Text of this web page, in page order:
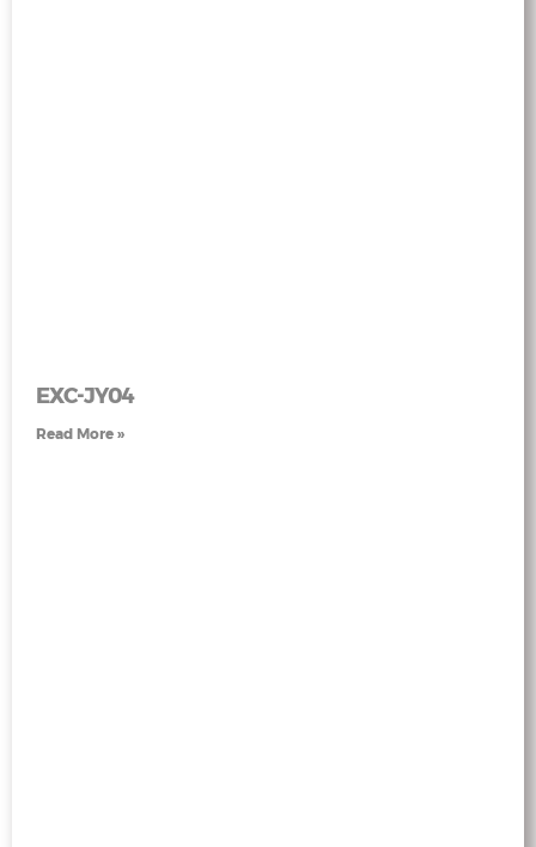
EXC-JY04
Read More »